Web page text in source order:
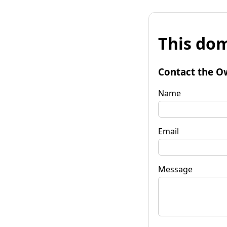
This
Contact the
Name
Email
Message